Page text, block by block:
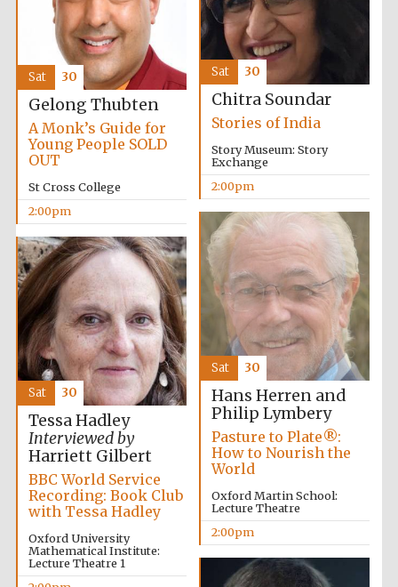
Local radio
partner
Chitra Soundar
Stories of India
Story Museum: Story
Exchange
2:00pm
Sat 30
Gelong Thubten
A Monk’s Guide for
Young People SOLD
OUT
St Cross College
2:00pm
Sat 30
Hans Herren and
Philip Lymbery
Pasture to Plate®:
How to Nourish the
World
Oxford Martin School:
Lecture Theatre
2:00pm
Sat 30
Tessa Hadley
Interviewed by
Harriett Gilbert
BBC World Service
Recording: Book Club
with Tessa Hadley
Oxford University
Mathematical Institute:
Lecture Theatre 1
Sat 30